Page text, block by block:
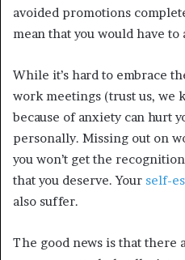
avoided promotions
mean that you would have to
While it’s hard to embrace
work meetings (trust us, we
because of anxiety can hurt
personally. Missing out on
you won’t get the
that you deserve. Your self-
also suffer.
The good news is that there